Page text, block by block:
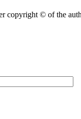
copyright © of the